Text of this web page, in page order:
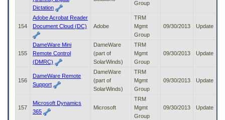
Dictation
Group
154
Adobe Acrobat Reader
Document Cloud (DC)
Adobe
TRM
Mgmt
Group
09/30/2013 Update
155
DameWare Mini
Remote Control
(DMRC)
DameWare
(part of
SolarWinds)
TRM
Mgmt
Group
09/30/2013 Update
156
DameWare Remote
Support
DameWare
(part of
SolarWinds)
TRM
Mgmt
Group
09/30/2013 Update
157
Microsoft Dynamics
365
Microsoft
TRM
Mgmt
Group
09/30/2013 Update